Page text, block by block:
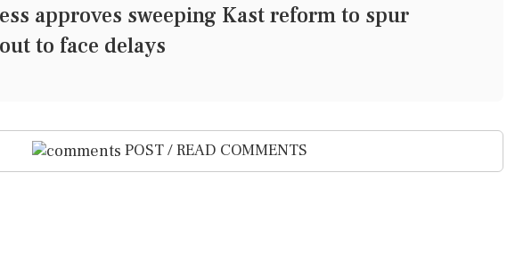
approves sweeping Kast reform to spur
to face delays
POST / READ COMMENTS